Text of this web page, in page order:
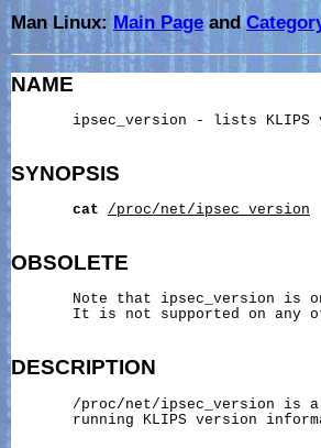
Man Linux: Main Page and
NAME
ipsec_version - lists KLIPS
SYNOPSIS
cat /proc/net/ipsec_version
OBSOLETE
Note that ipsec_version is
It is not supported on any
DESCRIPTION
/proc/net/ipsec_version is
running KLIPS version